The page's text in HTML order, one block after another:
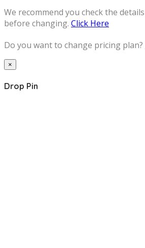
We recommend you check the
before changing. Click Here
Do you want to change pricing plan?
×
Drop Pin